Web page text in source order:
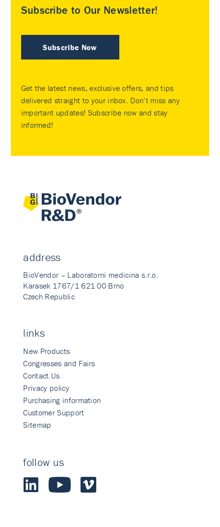
Subscribe to Our Newsletter!
Subscribe Now
Get the latest news, exclusive offers, and tips
delivered straight to your inbox. Don’t miss any
important updates! Subscribe now and stay
informed!
address
BioVendor – Laboratorni medicina s.r.o.
Karasek 1767/1 621 00 Brno
Czech Republic
links
New Products
Congresses and Fairs
Contact Us
Privacy policy
Purchasing information
Customer Support
Sitemap
follow us